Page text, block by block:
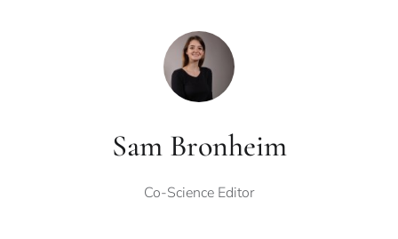
Sam Bronheim
Co-Science Editor